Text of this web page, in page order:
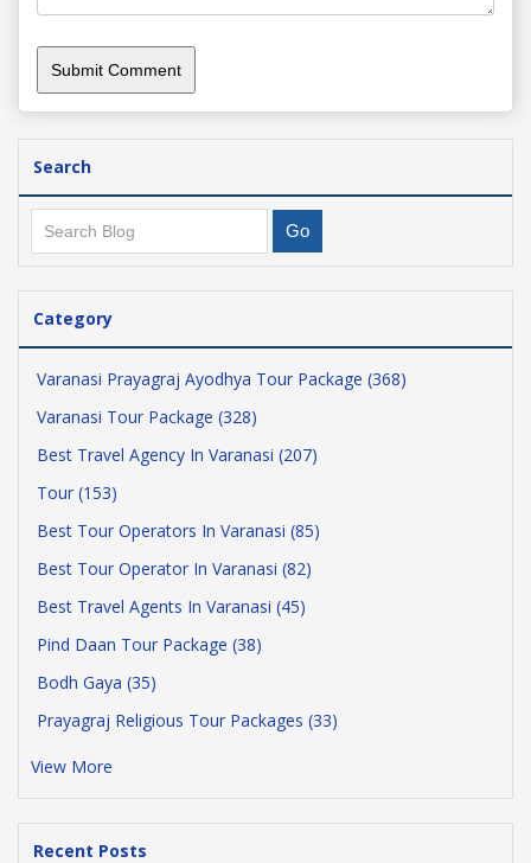
Search
Category
Varanasi Prayagraj Ayodhya Tour Package (368)
Varanasi Tour Package (328)
Best Travel Agency In Varanasi (207)
Tour (153)
Best Tour Operators In Varanasi (85)
Best Tour Operator In Varanasi (82)
Best Travel Agents In Varanasi (45)
Pind Daan Tour Package (38)
Bodh Gaya (35)
Prayagraj Religious Tour Packages (33)
View More
Recent Posts